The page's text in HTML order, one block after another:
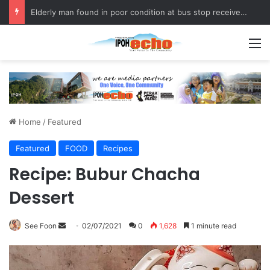
Elderly man found in poor condition at bus stop receives assistance
Home / Featured
Featured FOOD Recipes
Recipe: Bubur Chacha
Dessert
See Foon
n
02/07/2021 0 1,628 1 minute read